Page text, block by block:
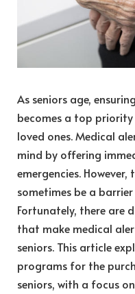
As seniors age,
becomes a top
loved ones. Medical
mind by offering
emergencies.
sometimes be a
Fortunately, there are
that make medical
seniors. This article
programs for the
seniors, with a focus